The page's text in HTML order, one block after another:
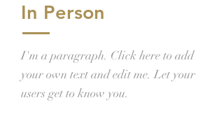
In Person
I'm a paragraph. Click here to add
your own text and edit me. Let your
users get to know you.